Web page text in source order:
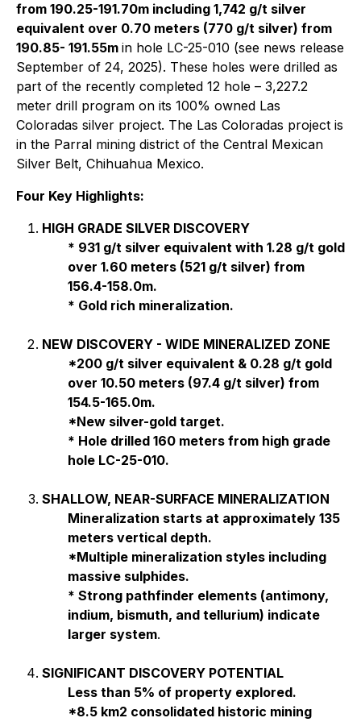
from 190.25-191.70m including 1,742 g/t silver
equivalent over 0.70 meters (770 g/t silver) from
190.85- 191.55m in hole LC-25-010 (see news release
September of 24, 2025). These holes were drilled as
part of the recently completed 12 hole – 3,227.2
meter drill program on its 100% owned Las
Coloradas silver project. The Las Coloradas project is
in the Parral mining district of the Central Mexican
Silver Belt, Chihuahua Mexico.
Four Key Highlights:
HIGH GRADE SILVER DISCOVERY
* 931 g/t silver equivalent with 1.28 g/t gold
over 1.60 meters (521 g/t silver) from
156.4-158.0m.
* Gold rich mineralization.
NEW DISCOVERY - WIDE MINERALIZED ZONE
*200 g/t silver equivalent & 0.28 g/t gold
over 10.50 meters (97.4 g/t silver) from
154.5-165.0m.
*New silver-gold target.
* Hole drilled 160 meters from high grade
hole LC-25-010.
SHALLOW, NEAR-SURFACE MINERALIZATION
Mineralization starts at approximately 135
meters vertical depth.
*Multiple mineralization styles including
massive sulphides.
* Strong pathfinder elements (antimony,
indium, bismuth, and tellurium) indicate
larger system.
SIGNIFICANT DISCOVERY POTENTIAL
Less than 5% of property explored.
*8.5 km2 consolidated historic mining